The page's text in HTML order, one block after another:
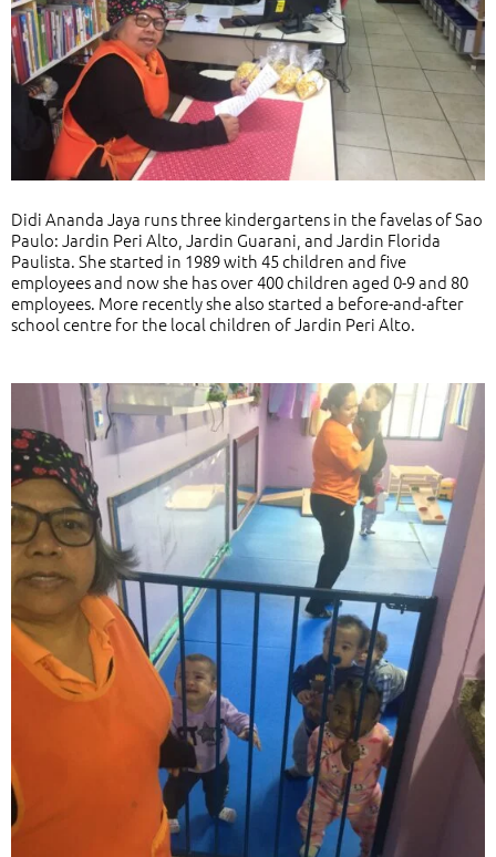
Didi Ananda Jaya runs three kindergartens in the favelas of Sao
Paulo: Jardin Peri Alto, Jardin Guarani, and Jardin Florida
Paulista. She started in 1989 with 45 children and five
employees and now she has over 400 children aged 0-9 and 80
employees. More recently she also started a before-and-after
school centre for the local children of Jardin Peri Alto.